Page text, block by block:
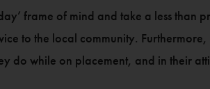
frame of mind and take a less
to the local community.
while on placement, and in their